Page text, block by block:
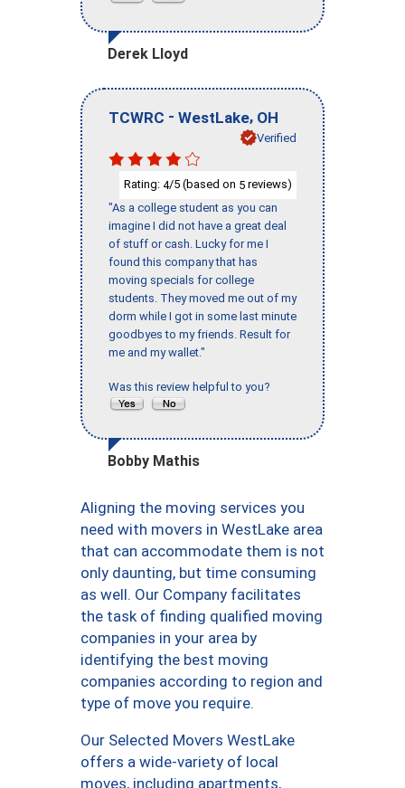
Derek Lloyd
TCWRC - WestLake, OH
Verified
Rating: 4/5 (based on 5 reviews)
"As a college student as you can
imagine I did not have a great deal
of stuff or cash. Lucky for me I
found this company that has
moving specials for college
students. They moved me out of my
dorm while I got in some last minute
goodbyes to my friends. Result for
me and my wallet."
Was this review helpful to you?
Bobby Mathis
Aligning the moving services you
need with movers in WestLake area
that can accommodate them is not
only daunting, but time consuming
as well. Our Company facilitates
the task of finding qualified moving
companies in your area by
identifying the best moving
companies according to region and
type of move you require.
Our Selected Movers WestLake
offers a wide-variety of local
moves, including apartments,